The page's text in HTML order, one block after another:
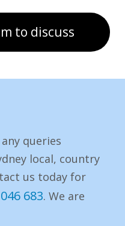
to discuss
queries
local, country
us today for
683. We are